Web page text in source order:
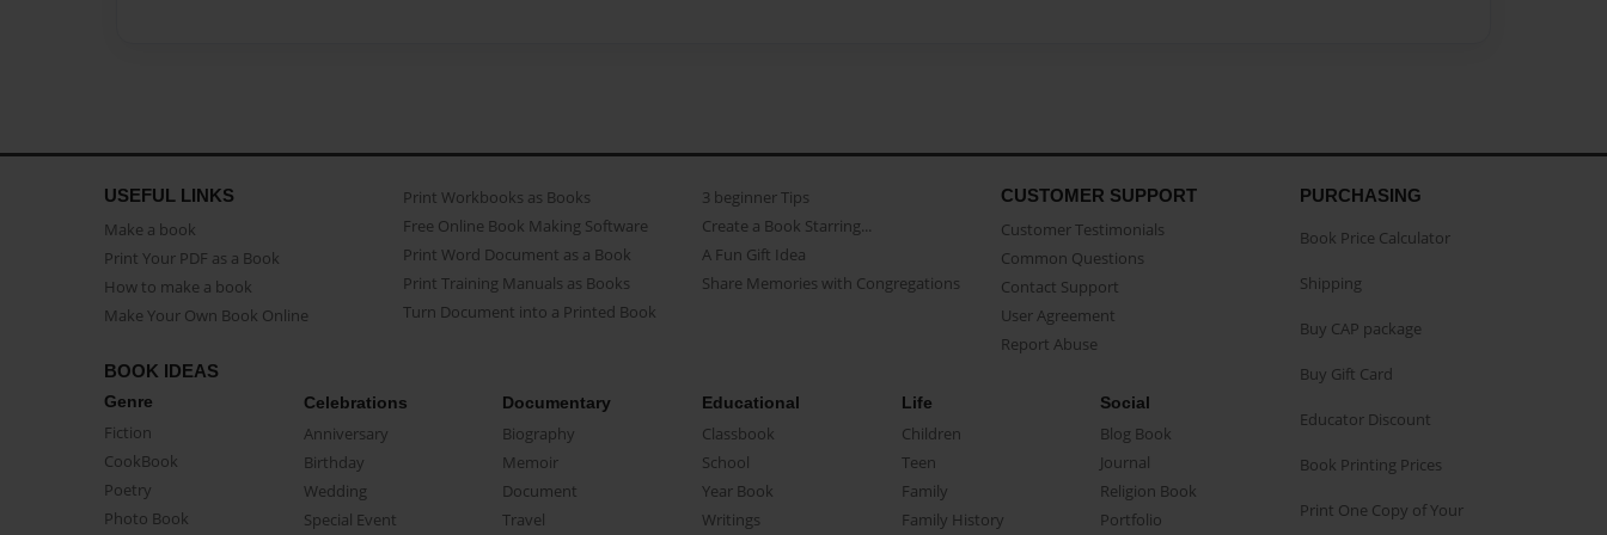
USEFUL LINKS
Make a book
Print Your PDF as a Book
How to make a book
Make Your Own Book Online
Print Workbooks as Books
Free Online Book Making Software
Print Word Document as a Book
Print Training Manuals as Books
Turn Document into a Printed Book
3 beginner Tips
Create a Book Starring...
A Fun Gift Idea
Share Memories with Congregations
CUSTOMER SUPPORT
Customer Testimonials
Common Questions
Contact Support
User Agreement
Report Abuse
BOOK IDEAS
Genre
Fiction
CookBook
Poetry
Photo Book
Celebrations
Anniversary
Birthday
Wedding
Special Event
Documentary
Biography
Memoir
Document
Travel
Educational
Classbook
School
Year Book
Writings
Life
Children
Teen
Family
Family History
Social
Blog Book
Journal
Religion Book
Portfolio
PURCHASING
Book Price Calculator
Shipping
Buy CAP package
Buy Gift Card
Educator Discount
Book Printing Prices
Print One Copy of Your